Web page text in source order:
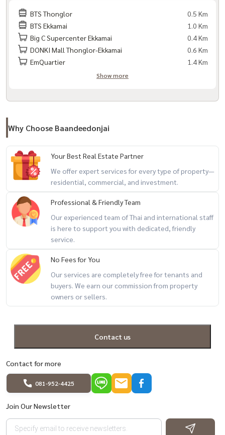
#ExpatHousing #CondoForForeigners
#BTSThonglor #CondoNearBTS #Baandlux
BTS Thonglor
0.5 Km
BTS Ekkamai
1.0 Km
Big C Supercenter Ekkamai
0.4 Km
DONKI Mall Thonglor-Ekkamai
0.6 Km
EmQuartier
1.4 Km
Show more
Why Choose Baandeedonjai
Your Best Real Estate Partner
We offer expert services for every type of property—
residential, commercial, and investment.
Professional & Friendly Team
Our experienced team of Thai and international staff
is here to support you with dedicated, friendly
service.
No Fees for You
Our services are completely free for tenants and
buyers. We earn our commission from property
owners or sellers.
Contact us
Contact for more
081-952-4425
Join Our Newsletter